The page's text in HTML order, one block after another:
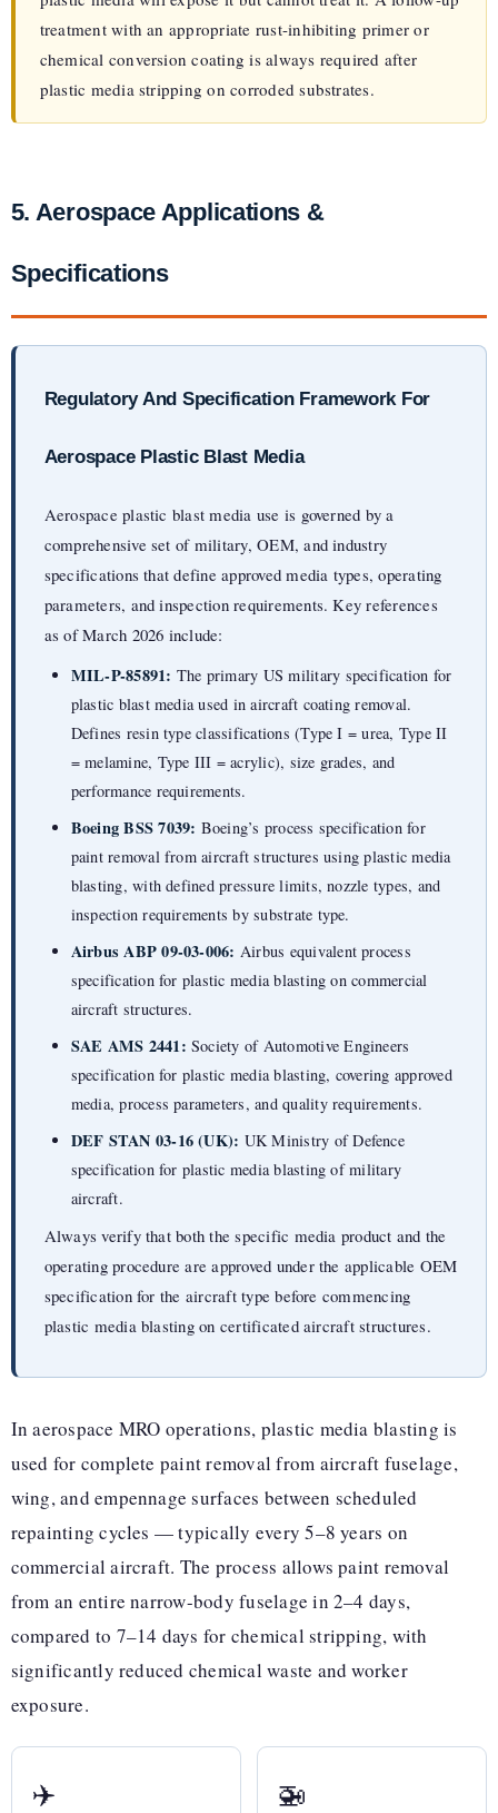
treatment with an appropriate rust-inhibiting primer or
chemical conversion coating is always required after
plastic media stripping on corroded substrates.
5. Aerospace Applications &
Specifications
Regulatory And Specification Framework For
Aerospace Plastic Blast Media
Aerospace plastic blast media use is governed by a
comprehensive set of military, OEM, and industry
specifications that define approved media types, operating
parameters, and inspection requirements. Key references
as of March 2026 include:
MIL-P-85891: The primary US military specification for
plastic blast media used in aircraft coating removal.
Defines resin type classifications (Type I = urea, Type II
= melamine, Type III = acrylic), size grades, and
performance requirements.
Boeing BSS 7039: Boeing’s process specification for
paint removal from aircraft structures using plastic media
blasting, with defined pressure limits, nozzle types, and
inspection requirements by substrate type.
Airbus ABP 09-03-006: Airbus equivalent process
specification for plastic media blasting on commercial
aircraft structures.
SAE AMS 2441: Society of Automotive Engineers
specification for plastic media blasting, covering approved
media, process parameters, and quality requirements.
DEF STAN 03-16 (UK): UK Ministry of Defence
specification for plastic media blasting of military
aircraft.
Always verify that both the specific media product and the
operating procedure are approved under the applicable OEM
specification for the aircraft type before commencing
plastic media blasting on certificated aircraft structures.
In aerospace MRO operations, plastic media blasting is
used for complete paint removal from aircraft fuselage,
wing, and empennage surfaces between scheduled
repainting cycles — typically every 5–8 years on
commercial aircraft. The process allows paint removal
from an entire narrow-body fuselage in 2–4 days,
compared to 7–14 days for chemical stripping, with
significantly reduced chemical waste and worker
exposure.
✈️ 🚁